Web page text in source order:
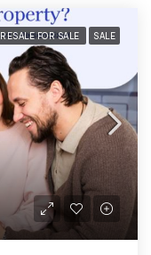
RESALE FOR SALE SALE